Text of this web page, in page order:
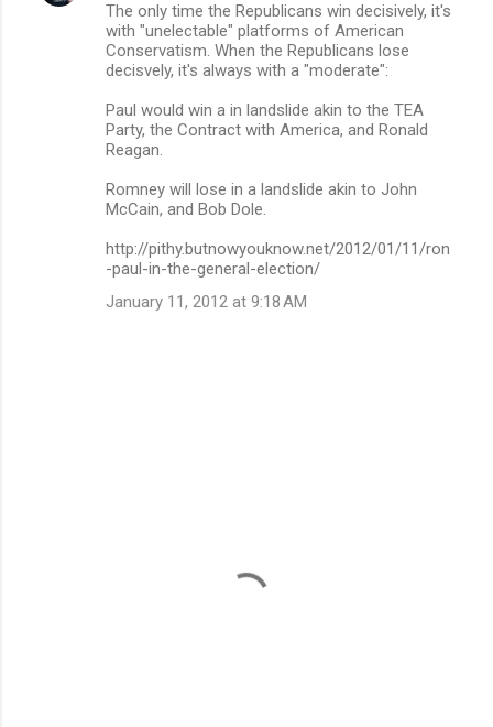
The only time the Republicans win decisively, it's
with "unelectable" platforms of American
Conservatism. When the Republicans lose
decisvely, it's always with a "moderate":
Paul would win a in landslide akin to the TEA
Party, the Contract with America, and Ronald
Reagan.
Romney will lose in a landslide akin to John
McCain, and Bob Dole.
http://pithy.butnowyouknow.net/2012/01/11/ron
-paul-in-the-general-election/
January 11, 2012 at 9:18 AM